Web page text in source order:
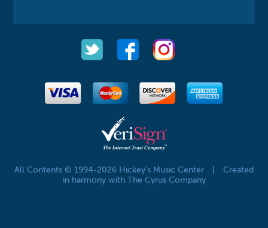
All Contents © 1994-2026 Hickey's Music Center
Created
in harmony with The Cyrus Company